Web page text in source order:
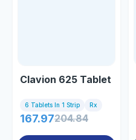
Clavion 625 Tablet
6 Tablets In 1 Strip Rx
167.97204.84